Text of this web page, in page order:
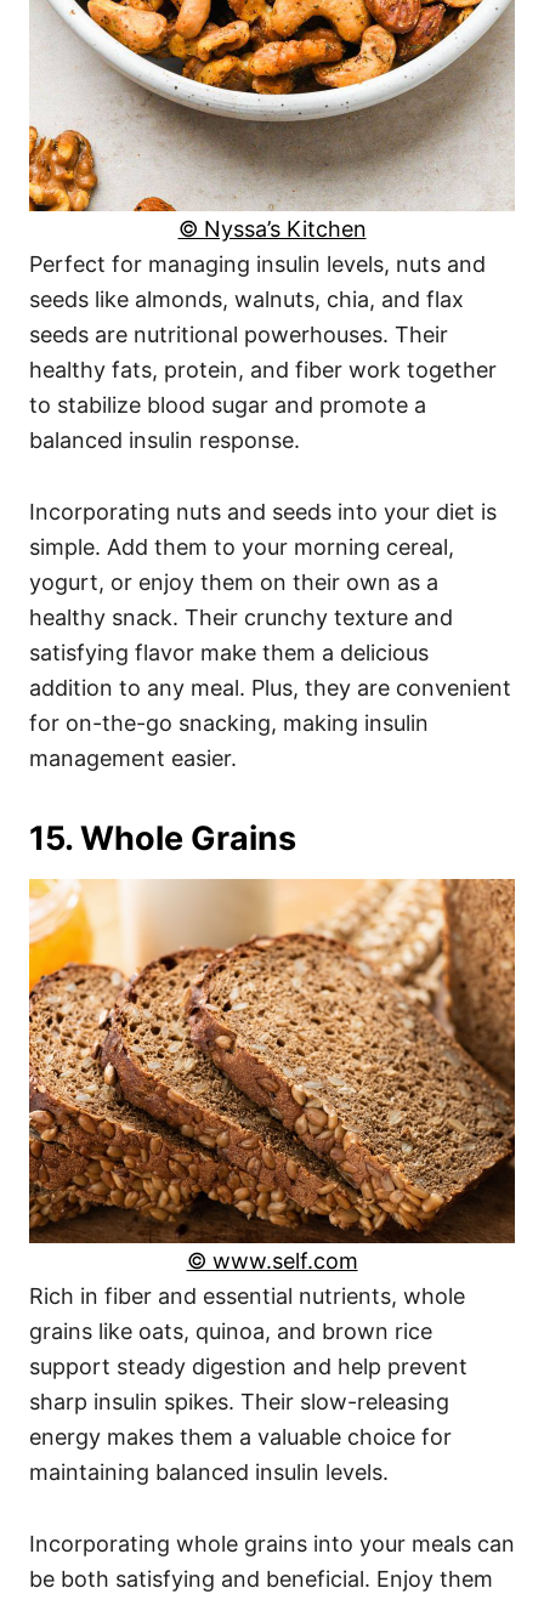
© Nyssa’s Kitchen
Perfect for managing insulin levels, nuts and
seeds like almonds, walnuts, chia, and flax
seeds are nutritional powerhouses. Their
healthy fats, protein, and fiber work together
to stabilize blood sugar and promote a
balanced insulin response.
Incorporating nuts and seeds into your diet is
simple. Add them to your morning cereal,
yogurt, or enjoy them on their own as a
healthy snack. Their crunchy texture and
satisfying flavor make them a delicious
addition to any meal. Plus, they are convenient
for on-the-go snacking, making insulin
management easier.
15. Whole Grains
© www.self.com
Rich in fiber and essential nutrients, whole
grains like oats, quinoa, and brown rice
support steady digestion and help prevent
sharp insulin spikes. Their slow-releasing
energy makes them a valuable choice for
maintaining balanced insulin levels.
Incorporating whole grains into your meals can
be both satisfying and beneficial. Enjoy them